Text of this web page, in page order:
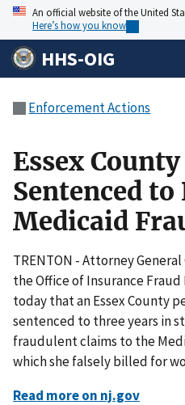
An official website of the United
Here’s how you know
HHS-OIG
Enforcement Actions
Essex
Sentenced
Medicaid
TRENTON - Attorney
the Office of Insurance
today that an Essex County
sentenced to three years in
fraudulent claims to the
which she falsely billed for
Read more on nj.gov